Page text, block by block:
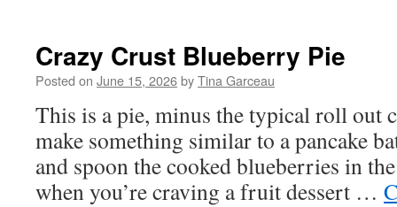
Crazy Crust Blueberry Pie
Posted on June 15, 2026byTina Garceau
This is a pie, minus the typical roll out
make something similar to a pancake
and spoon the cooked blueberries in
when you’re craving a fruit dessert …